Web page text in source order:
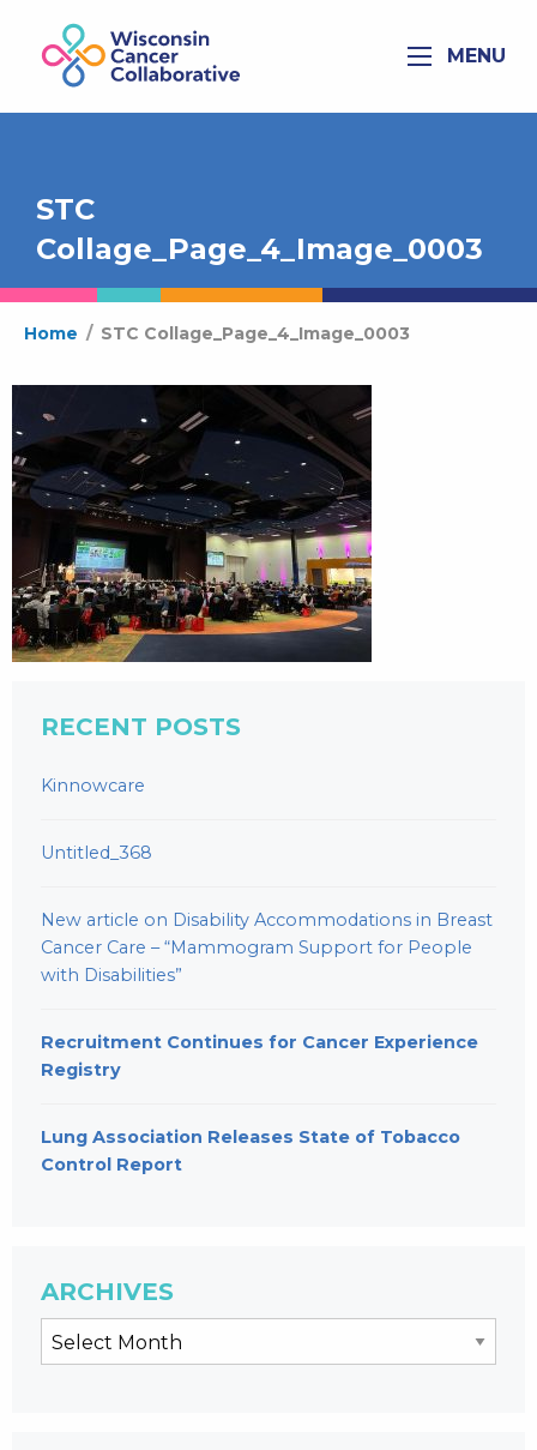
MENU
STC
Collage_Page_4_Image_0003
Home / STC Collage_Page_4_Image_0003
RECENT POSTS
Kinnowcare
Untitled_368
New article on Disability Accommodations in Breast
Cancer Care – “Mammogram Support for People
with Disabilities”
Recruitment Continues for Cancer Experience
Registry
Lung Association Releases State of Tobacco
Control Report
ARCHIVES